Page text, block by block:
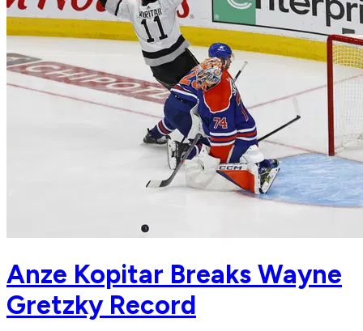
Anze Kopitar Breaks Wayne
Gretzky Record